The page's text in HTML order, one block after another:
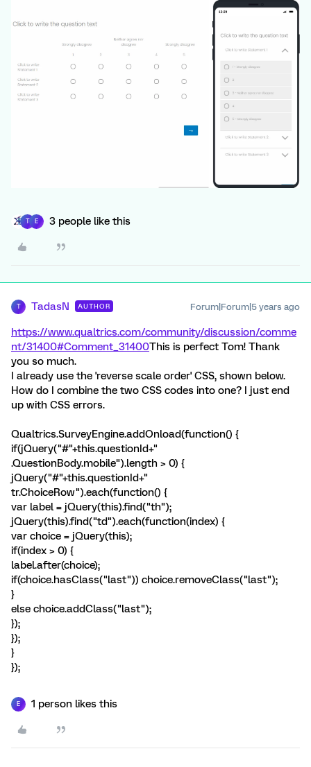
T E 3 people like this
T TadasN AUTHOR Forum|Forum|5 years ago
https://www.qualtrics.com/community/discussion/comme
nt/31400#Comment_31400This is perfect Tom! Thank
you so much.
I already use the 'reverse scale order' CSS, shown below.
How do I combine the two CSS codes into one? I just end
up with CSS errors.
Qualtrics.SurveyEngine.addOnload(function() {
if(jQuery("#"+this.questionId+"
.QuestionBody.mobile").length > 0) {
jQuery("#"+this.questionId+"
tr.ChoiceRow").each(function() {
var label = jQuery(this).find("th");
jQuery(this).find("td").each(function(index) {
var choice = jQuery(this);
if(index > 0) {
label.after(choice);
if(choice.hasClass("last")) choice.removeClass("last");
}
else choice.addClass("last");
});
});
}
});
E 1 person likes this